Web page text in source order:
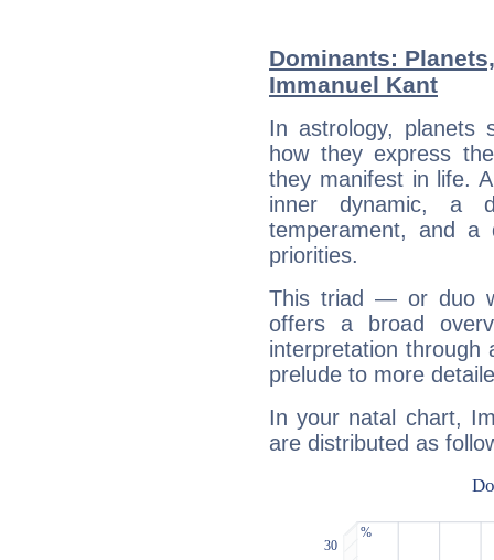
Dominants:
Immanuel Kant
In astrology, planets
how they express
they manifest in life.
inner dynamic, a
temperament, and a
priorities.
This triad — or duo
offers a broad
interpretation through
prelude to more
In your natal chart,
are distributed as